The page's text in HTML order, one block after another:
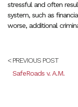
stressful and often
system, such as
worse, additional
< PREVIOUS POST
SafeRoads v. A.M.